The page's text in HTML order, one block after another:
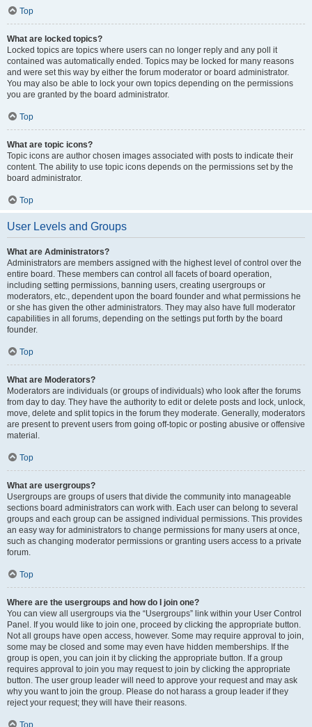
Top
What are locked topics?
Locked topics are topics where users can no longer reply and any poll it
contained was automatically ended. Topics may be locked for many reasons
and were set this way by either the forum moderator or board administrator.
You may also be able to lock your own topics depending on the permissions
you are granted by the board administrator.
Top
What are topic icons?
Topic icons are author chosen images associated with posts to indicate their
content. The ability to use topic icons depends on the permissions set by the
board administrator.
Top
User Levels and Groups
What are Administrators?
Administrators are members assigned with the highest level of control over the
entire board. These members can control all facets of board operation,
including setting permissions, banning users, creating usergroups or
moderators, etc., dependent upon the board founder and what permissions he
or she has given the other administrators. They may also have full moderator
capabilities in all forums, depending on the settings put forth by the board
founder.
Top
What are Moderators?
Moderators are individuals (or groups of individuals) who look after the forums
from day to day. They have the authority to edit or delete posts and lock, unlock,
move, delete and split topics in the forum they moderate. Generally, moderators
are present to prevent users from going off-topic or posting abusive or offensive
material.
Top
What are usergroups?
Usergroups are groups of users that divide the community into manageable
sections board administrators can work with. Each user can belong to several
groups and each group can be assigned individual permissions. This provides
an easy way for administrators to change permissions for many users at once,
such as changing moderator permissions or granting users access to a private
forum.
Top
Where are the usergroups and how do I join one?
You can view all usergroups via the “Usergroups” link within your User Control
Panel. If you would like to join one, proceed by clicking the appropriate button.
Not all groups have open access, however. Some may require approval to join,
some may be closed and some may even have hidden memberships. If the
group is open, you can join it by clicking the appropriate button. If a group
requires approval to join you may request to join by clicking the appropriate
button. The user group leader will need to approve your request and may ask
why you want to join the group. Please do not harass a group leader if they
reject your request; they will have their reasons.
Top